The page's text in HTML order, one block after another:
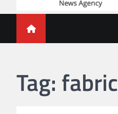
Collect Dollars
Tag: